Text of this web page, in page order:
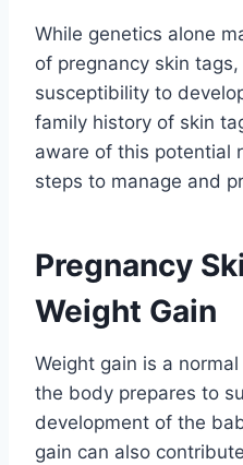
While genetics alone
of pregnancy skin
susceptibility to
family history of skin
aware of this potential
steps to manage and
Pregnancy
Weight Gain
Weight gain is a
the body prepares to
development of the
gain can also